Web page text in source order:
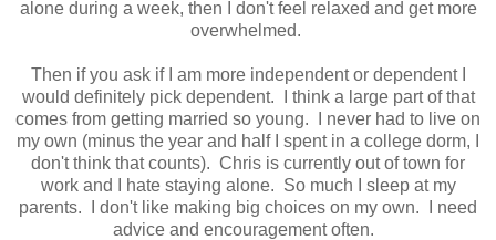
alone during a week, then I don't feel relaxed and get more
overwhelmed.
Then if you ask if I am more independent or dependent I
would definitely pick dependent. I think a large part of that
comes from getting married so young. I never had to live on
my own (minus the year and half I spent in a college dorm, I
don't think that counts). Chris is currently out of town for
work and I hate staying alone. So much I sleep at my
parents. I don't like making big choices on my own. I need
advice and encouragement often.